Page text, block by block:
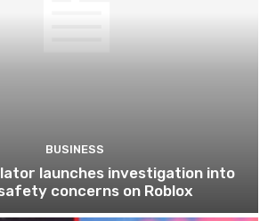
BUSINESS
launches investigation into
concerns on Roblox